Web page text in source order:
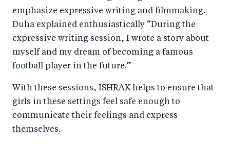
emphasize expressive writing and filmmaking.
Duha explained enthusiastically “During the
expressive writing session, I wrote a story about
myself and my dream of becoming a famous
football player in the future.”
With these sessions, ISHRAK helps to ensure that
girls in these settings feel safe enough to
communicate their feelings and express
themselves.